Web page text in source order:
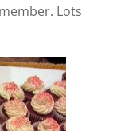
Lots